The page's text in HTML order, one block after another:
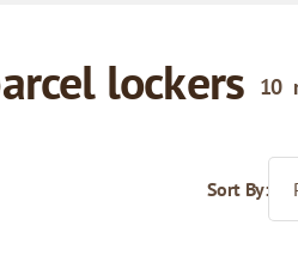
lockers 10
Sort By: